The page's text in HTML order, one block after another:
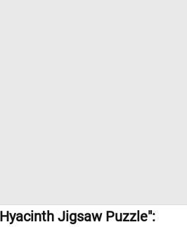
Jigsaw Puzzle":